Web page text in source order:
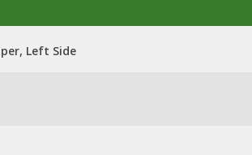
Left Side